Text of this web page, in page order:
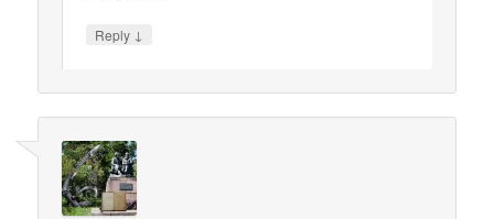
Reply ↓